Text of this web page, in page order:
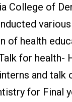
College of
of health
for health-
and talk
for Final